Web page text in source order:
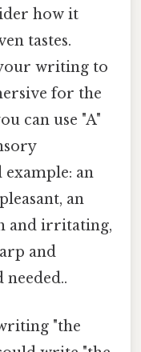
how it
tastes.
writing to
for the
can use "A"
example: an
an
and irritating,
and
"the